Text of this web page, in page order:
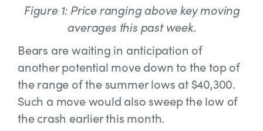
Figure 1: Price ranging above key moving
averages this past week.
Bears are waiting in anticipation of
another potential move down to the top of
the range of the summer lows at $40,300.
Such a move would also sweep the low of
the crash earlier this month.